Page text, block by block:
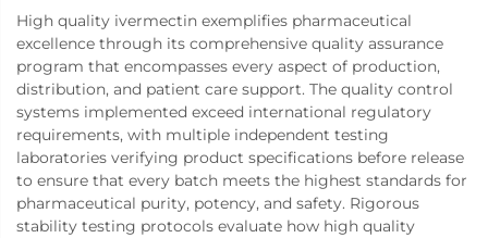
High quality ivermectin exemplifies pharmaceutical
excellence through its comprehensive quality assurance
program that encompasses every aspect of production,
distribution, and patient care support. The quality control
systems implemented exceed international regulatory
requirements, with multiple independent testing
laboratories verifying product specifications before release
to ensure that every batch meets the highest standards for
pharmaceutical purity, potency, and safety. Rigorous
stability testing protocols evaluate how high quality